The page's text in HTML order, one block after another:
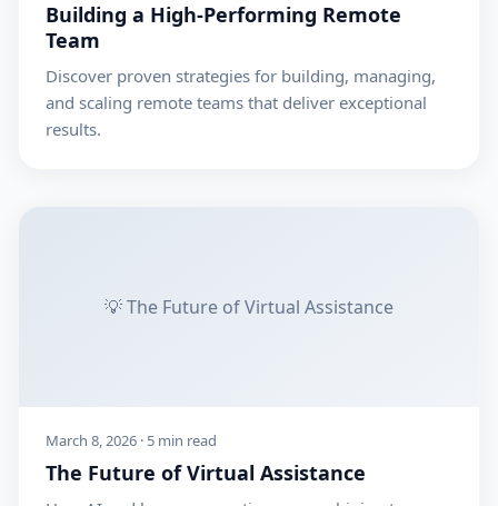
Building a High-Performing Remote
Team
Discover proven strategies for building, managing,
and scaling remote teams that deliver exceptional
results.
💡 The Future of Virtual Assistance
March 8, 2026 · 5 min read
The Future of Virtual Assistance